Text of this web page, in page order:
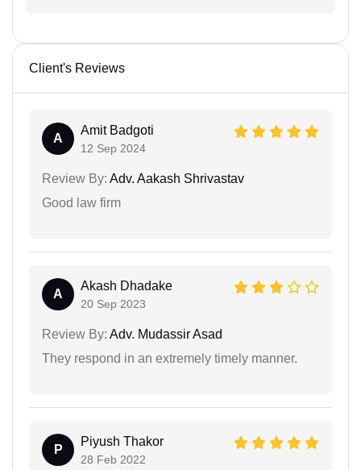
Client's Reviews
A
Amit Badgoti
12 Sep 2024
Review By: Adv. Aakash Shrivastav
Good law firm
A
Akash Dhadake
20 Sep 2023
Review By: Adv. Mudassir Asad
They respond in an extremely timely manner.
P
Piyush Thakor
28 Feb 2022